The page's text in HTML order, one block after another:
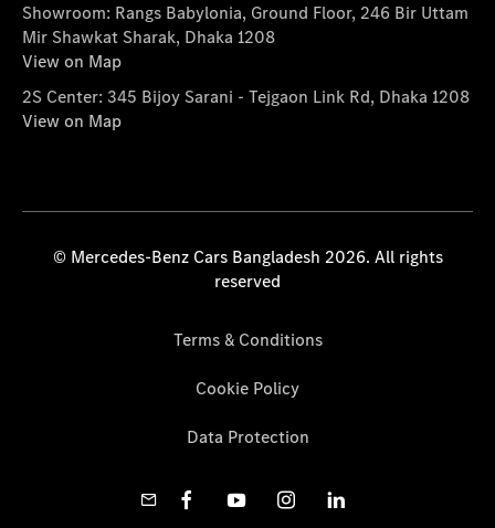
Showroom: Rangs Babylonia, Ground Floor, 246 Bir Uttam
Mir Shawkat Sharak, Dhaka 1208
View on Map
2S Center: 345 Bijoy Sarani - Tejgaon Link Rd, Dhaka 1208
View on Map
© Mercedes-Benz Cars Bangladesh 2026. All rights
reserved
Terms & Conditions
Cookie Policy
Data Protection